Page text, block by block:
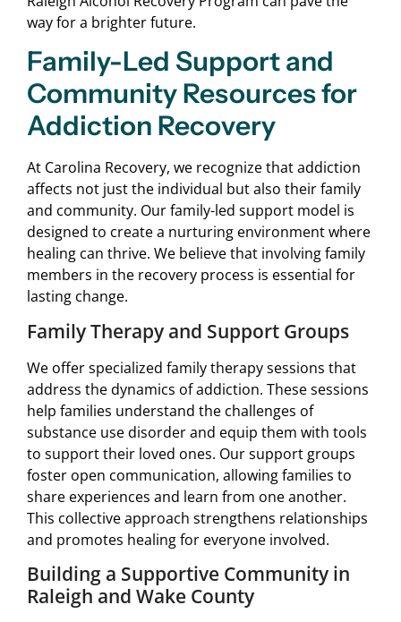
way for a brighter future.
Family-Led Support and
Community Resources for
Addiction Recovery
At Carolina Recovery, we recognize that addiction
affects not just the individual but also their family
and community. Our family-led support model is
designed to create a nurturing environment where
healing can thrive. We believe that involving family
members in the recovery process is essential for
lasting change.
Family Therapy and Support Groups
We offer specialized family therapy sessions that
address the dynamics of addiction. These sessions
help families understand the challenges of
substance use disorder and equip them with tools
to support their loved ones. Our support groups
foster open communication, allowing families to
share experiences and learn from one another.
This collective approach strengthens relationships
and promotes healing for everyone involved.
Building a Supportive Community in
Raleigh and Wake County